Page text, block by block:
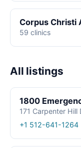
Corpus Christi
59 clinics
All listings
1800
171 Carpenter Hill
+1 512-641-1264